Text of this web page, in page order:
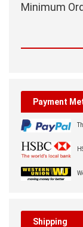
Minimum
Payment
Shipping